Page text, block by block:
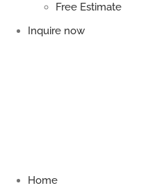
Free Estimate
Inquire now
Home